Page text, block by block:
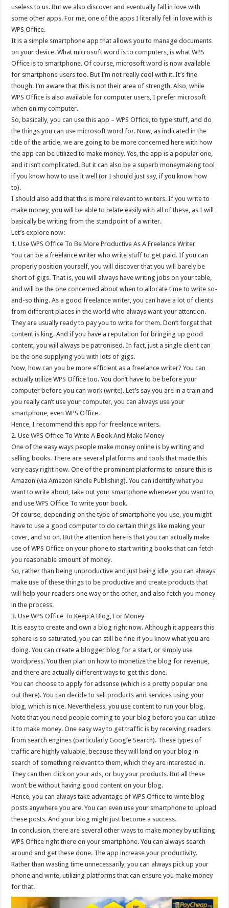
useless to us. But we also discover and eventually fall in love with
some other apps. For me, one of the apps I literally fell in love with is
WPS Office.
It is a simple smartphone app that allows you to manage documents
on your device. What microsoft word is to computers, is what WPS
Office is to smartphone. Of course, microsoft word is now available
for smartphone users too. But I’m not really cool with it. It’s fine
though. I’m aware that this is not their area of strength. Also, while
WPS Office is also available for computer users, I prefer microsoft
when on my computer.
So, basically, you can use this app – WPS Office, to type stuff, and do
the things you can use microsoft word for. Now, as indicated in the
title of the article, we are going to be more concerned here with how
the app can be utilized to make money. Yes, the app is a popular one,
and it isn’t complicated. But it can also be a superb moneymaking tool
if you know how to use it well (or I should just say, if you know how
to).
I should also add that this is more relevant to writers. If you write to
make money, you will be able to relate easily with all of these, as I will
basically be writing from the standpoint of a writer.
Let’s explore now:
1. Use WPS Office To Be More Productive As A Freelance Writer
You can be a freelance writer who write stuff to get paid. If you can
properly position yourself, you will discover that you will barely be
short of gigs. That is, you will always have writing jobs on your table,
and will be the one concerned about when to allocate time to write so-
and-so thing. As a good freelance writer, you can have a lot of clients
from different places in the world who always want your attention.
They are usually ready to pay you to write for them. Don’t forget that
content is king. And if you have a reputation for bringing up good
content, you will always be patronised. In fact, just a single client can
be the one supplying you with lots of gigs.
Now, how can you be more efficient as a freelance writer? You can
actually utilize WPS Office too. You don’t have to be before your
computer before you can work (write). Let’s say you are in a train and
you really can’t use your computer, you can always use your
smartphone, even WPS Office.
Hence, I recommend this app for freelance writers.
2. Use WPS Office To Write A Book And Make Money
One of the easy ways people make money online is by writing and
selling books. There are several platforms and tools that made this
very easy right now. One of the prominent platforms to ensure this is
Amazon (via Amazon Kindle Publishing). You can identify what you
want to write about, take out your smartphone whenever you want to,
and use WPS Office To write your book.
Of course, depending on the type of smartphone you use, you might
have to use a good computer to do certain things like making your
cover, and so on. But the attention here is that you can actually make
use of WPS Office on your phone to start writing books that can fetch
you reasonable amount of money.
So, rather than being unproductive and just being idle, you can always
make use of these things to be productive and create products that
will help your readers one way or the other, and also fetch you money
in the process.
3. Use WPS Office To Keep A Blog, For Money
It is easy to create and own a blog right now. Although it appears this
sphere is so saturated, you can still be fine if you know what you are
doing. You can create a blogger blog for a start, or simply use
wordpress. You then plan on how to monetize the blog for revenue,
and there are actually different ways to get this done.
You can choose to apply for adsense (which is a pretty popular one
out there). You can decide to sell products and services using your
blog, which is nice. Nevertheless, you use content to run your blog.
Note that you need people coming to your blog before you can utilize
it to make money. One easy way to get traffic is by receiving readers
from search engines (particularly Google Search). These types of
traffic are highly valuable, because they will land on your blog in
search of something relevant to them, which they are interested in.
They can then click on your ads, or buy your products. But all these
won’t be without having good content on your blog.
Hence, you can always take advantage of WPS Office to write blog
posts anywhere you are. You can even use your smartphone to upload
these posts. And your blog might just become a success.
In conclusion, there are several other ways to make money by utilizing
WPS Office right there on your smartphone. You can always search
around and get these done. The app increase your productivity.
Rather than wasting time unnecessarily, you can always pick up your
phone and write, utilizing platforms that can ensure you make money
for that.